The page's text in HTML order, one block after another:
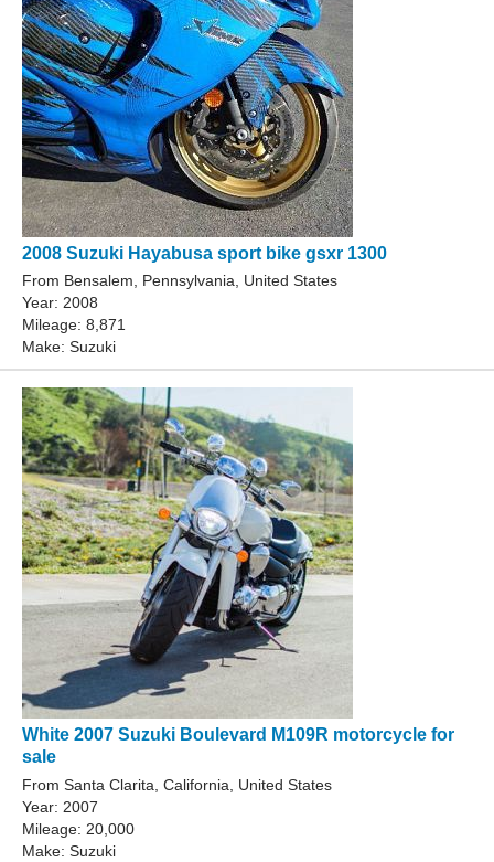
2008 Suzuki Hayabusa sport bike gsxr 1300
From Bensalem, Pennsylvania, United States
Year: 2008
Mileage: 8,871
Make: Suzuki
White 2007 Suzuki Boulevard M109R motorcycle for
sale
From Santa Clarita, California, United States
Year: 2007
Mileage: 20,000
Make: Suzuki